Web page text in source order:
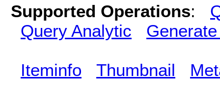
Supported Operations:
Query Analytic
Iteminfo Thumbnail